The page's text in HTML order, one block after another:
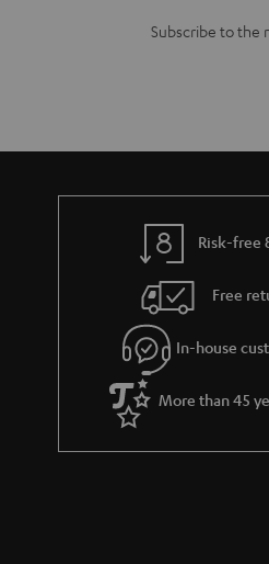
Subscribe to the
Risk-free
Free
In-house
More than 45